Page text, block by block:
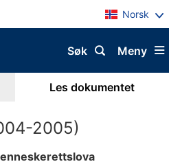
Norsk
Meny
Søk
Les dokumentet
2005)